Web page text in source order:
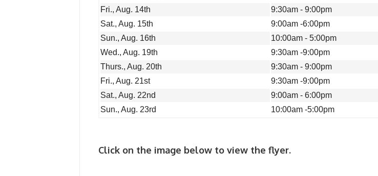
Fri., Aug. 14th
9:30am - 9:00pm
Sat., Aug. 15th
9:00am -6:00pm
Sun., Aug. 16th
10:00am - 5:00pm
Wed., Aug. 19th
9:30am -9:00pm
Thurs., Aug. 20th
9:30am - 9:00pm
Fri., Aug. 21st
9:30am -9:00pm
Sat., Aug. 22nd
9:00am - 6:00pm
Sun., Aug. 23rd
10:00am -5:00pm
Click on the image below to view the flyer.